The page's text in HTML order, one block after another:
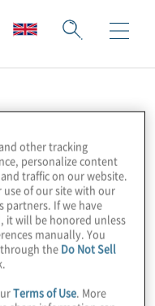
other tracking
personalize content
traffic on our website.
of our site with our
partners. If we have
it will be honored unless
manually. You
the Do Not Sell
Terms of Use. More